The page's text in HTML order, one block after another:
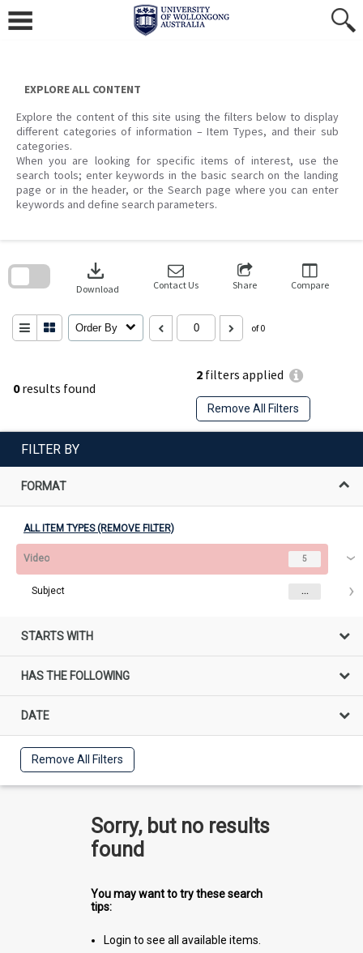
content
EXPLORE ALL CONTENT
Explore the content of this site using the filters below to display
different categories of information – Item Types, and their sub
categories.
When you are looking for specific items of interest, use the
search tools; enter keywords in the basic search on the landing
page or in the header, or the Search page where you can enter
keywords and define search parameters.
0results found
2 filters applied
Remove All Filters
download
Download Contact Us Share Compare
Order By of 0
search
FILTER BY
FORMAT
ALL ITEM TYPES (REMOVE FILTER)
Video 5
Subject ...
STARTS WITH
HAS THE FOLLOWING
DATE
Remove All Filters
Sorry, but no results
found
You may want to try these search
tips:
Login to see all available items.